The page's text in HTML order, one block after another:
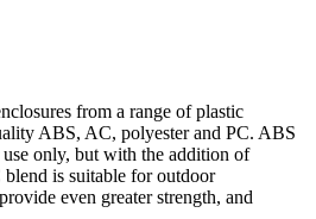
from a range of plastic
ABS, AC, polyester and PC. ABS
only, but with the addition of
is suitable for outdoor
even greater strength, and